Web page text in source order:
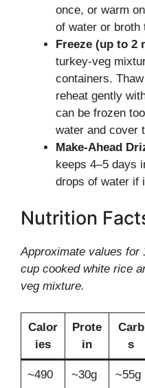
once, or warm
of water or broth
Freeze (up to 2
turkey-veg
containers.
reheat gently
can be frozen
water and cover
Make-Ahead
keeps 4–5 days
drops of water if
Nutrition
Approximate values for
cup cooked white rice
veg mixture.
Calor
ies
Prote
in
Carb
s
~490 ~30g ~55g